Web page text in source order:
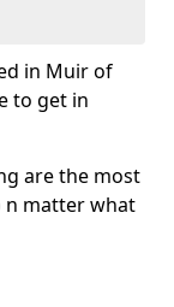
in Muir of
to get in
are the most
n matter what